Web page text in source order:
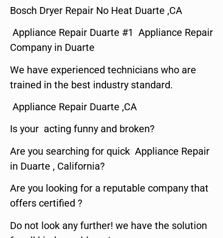
Bosch Dryer Repair No Heat Duarte ,CA
Appliance Repair Duarte #1 Appliance Repair
Company in Duarte
We have experienced technicians who are
trained in the best industry standard.
Appliance Repair Duarte ,CA
Is your acting funny and broken?
Are you searching for quick Appliance Repair
in Duarte , California?
Are you looking for a reputable company that
offers certified ?
Do not look any further! we have the solution